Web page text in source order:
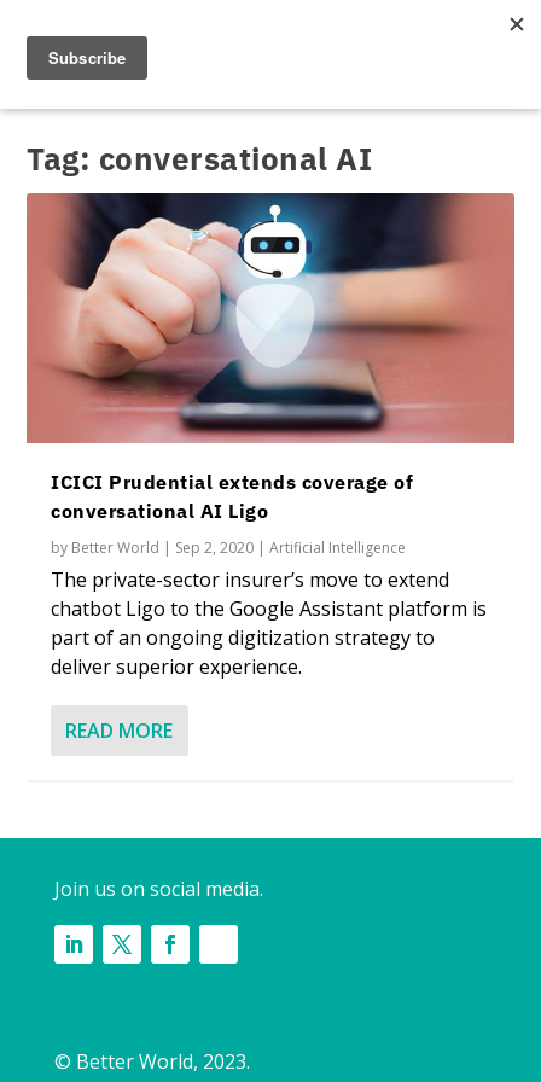
Tag: conversational AI
ICICI Prudential extends coverage of
conversational AI Ligo
by Better World | Sep 2, 2020 |Artificial Intelligence
The private-sector insurer’s move to extend
chatbot Ligo to the Google Assistant platform is
part of an ongoing digitization strategy to
deliver superior experience.
READ MORE
Join us on social media.
© Better World, 2023.